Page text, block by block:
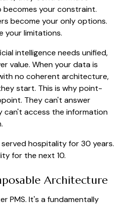
becomes your constraint.
become your only options.
your limitations.
intelligence needs unified,
value. When your data is
no coherent architecture,
start. This is why point-
They can't answer
can't access the information
hospitality for 30 years.
for the next 10.
Architecture
PMS. It's a fundamentally